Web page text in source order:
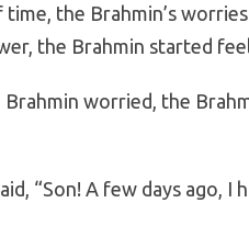
the Brahmin’s
the Brahmin started
worried, the
“Son! A few days ago,